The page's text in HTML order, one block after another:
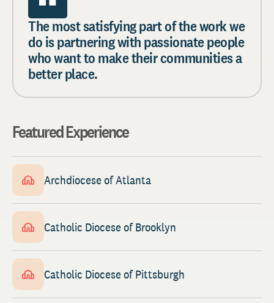
The most satisfying part of the work we
do is partnering with passionate people
who want to make their communities a
better place.
Featured Experience
Archdiocese of Atlanta
Catholic Diocese of Brooklyn
Catholic Diocese of Pittsburgh